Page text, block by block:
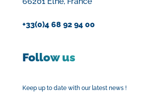
+33(0)4 68 92 94 00
Follow us
Keep up to date with our latest news !